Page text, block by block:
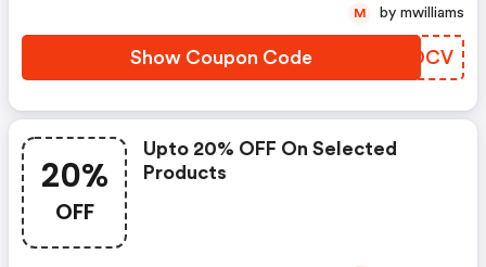
Show Coupon Code LRSDCV
M by mwilliams
20%
OFF
Upto 20% OFF On Selected
Products